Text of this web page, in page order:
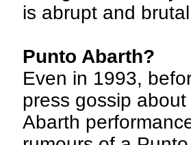
is abrupt and
Punto Abarth?
Even in 1993,
press gossip
Abarth